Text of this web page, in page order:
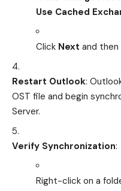
Use Cached
Click Next and then
Restart Outlook:
OST file and begin
Server.
Verify Synchronization:
Right-click on a